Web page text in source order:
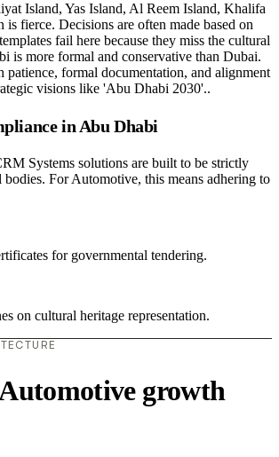
Island, Yas Island, Al Reem Island, Khalifa
is fierce. Decisions are often made based on
fail here because they miss the cultural
is more formal and conservative than Dubai.
patience, formal documentation, and alignment
visions like 'Abu Dhabi 2030'..
in Abu Dhabi
Systems solutions are built to be strictly
For Automotive, this means adhering to
for governmental tendering.
on cultural heritage representation.
growth